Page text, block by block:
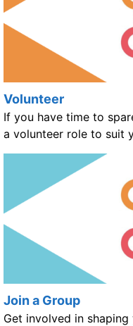
Volunteer
If you have time to
a volunteer role to suit
Join a Group
Get involved in